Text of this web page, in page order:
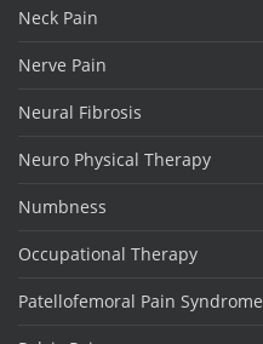
Neck Pain
Nerve Pain
Neural Fibrosis
Neuro Physical Therapy
Numbness
Occupational Therapy
Patellofemoral Pain Syndrome